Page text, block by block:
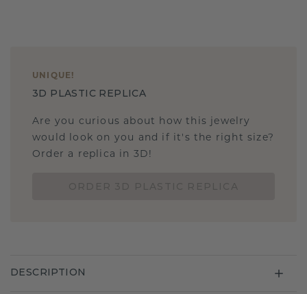
UNIQUE !
3D PLASTIC REPLICA
Are you curious about how this jewelry
would look on you and if it's the right size?
Order a replica in 3D!
DESCRIPTION